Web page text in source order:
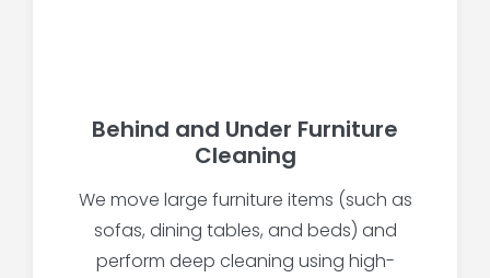
Behind and Under Furniture
Cleaning
We move large furniture items (such as
sofas, dining tables, and beds) and
perform deep cleaning using high-